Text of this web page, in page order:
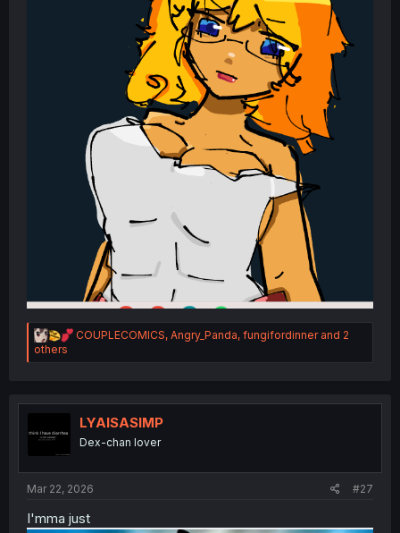
R
a
i
o
s
COUPLECOMICS, Angry_Panda, fungifordinnerand 2
others
LYAISASIMP
Dex-chan lover
Mar 22, 2026 #27
I'mma just